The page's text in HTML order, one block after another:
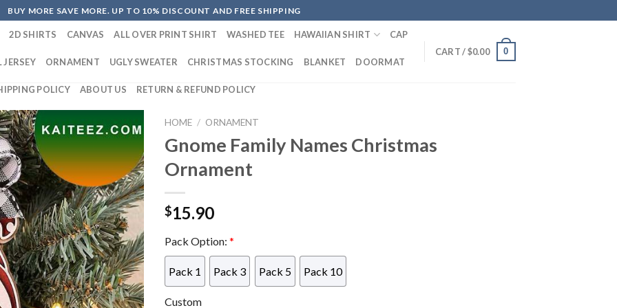
BUY MORE SAVE MORE. UP TO 10% DISCOUNT AND FREE SHIPPING
2D SHIRTS CANVAS ALL OVER PRINT SHIRT WASHED TEE HAWAIIAN SHIRT CAP
JERSEY ORNAMENT UGLY SWEATER CHRISTMAS STOCKING BLANKET DOORMAT
POLICY ABOUT US RETURN & REFUND POLICY
CART /$0.00 0
HOME / ORNAMENT
Gnome Family Names Christmas
Ornament
$15.90
Pack Option: *
Pack 1 Pack 3 Pack 5 Pack 10
Custom